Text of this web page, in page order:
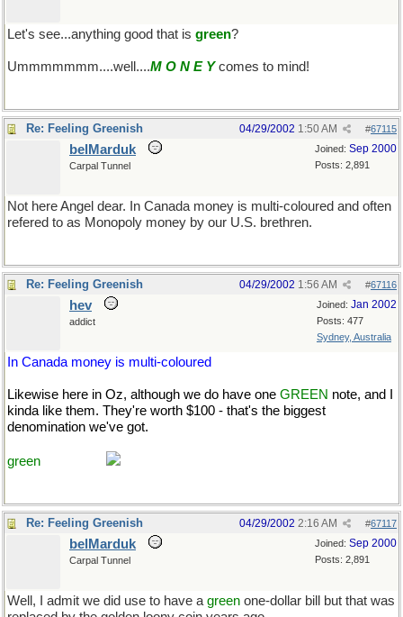
Let's see...anything good that is green?
Ummmmmmm....well....M O N E Ycomes to mind!
Re: Feeling Greenish #67115
04/29/2002 1:50 AM
Joined: Sep 2000
Posts: 2,891
belMarduk
Carpal Tunnel
Not here Angel dear. In Canada money is multi-coloured and often
refered to as Monopoly money by our U.S. brethren.
Re: Feeling Greenish #67116
04/29/2002 1:56 AM
Joined: Jan 2002
Posts: 477
Sydney, Australia
hev
addict
In Canada money is multi-coloured
Likewise here in Oz, although we do have one GREEN note, and I
kinda like them. They're worth $100 - that's the biggest
denomination we've got.
green
Re: Feeling Greenish #67117
04/29/2002 2:16 AM
Joined: Sep 2000
Posts: 2,891
belMarduk
Carpal Tunnel
Well, I admit we did use to have a green one-dollar bill but that was